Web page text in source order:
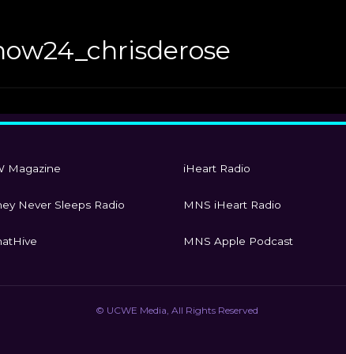
Magazine iHeart Radio
Never Sleeps Radio MNS iHeart Radio
MNS Apple Podcast
© UCWE Media, All Rights Reserved